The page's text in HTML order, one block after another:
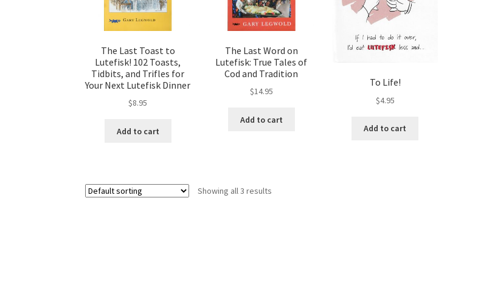
The Last Toast to
Lutefisk! 102 Toasts,
Tidbits, and Trifles for
Your Next Lutefisk Dinner
$8.95
Add to cart
The Last Word on
Lutefisk: True Tales of
Cod and Tradition
$14.95
Add to cart
To Life!
$4.95
Add to cart
Showing all 3 results